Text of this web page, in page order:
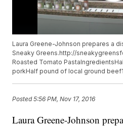
Laura Greene-Johnson prepares a
Sneaky Greens.http://
Roasted Tomato
porkHalf pound of local ground
Posted5:56 PM, Nov 17, 2016
Laura Greene-Johnson